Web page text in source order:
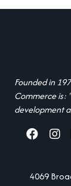
Founded in
Commerce is:
development
facebook
4069